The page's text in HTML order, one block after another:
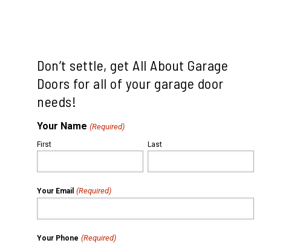
Don’t settle, get All About Garage
Doors for all of your garage door
needs!
Your Name (Required)
First Last
Your Email (Required)
Your Phone (Required)